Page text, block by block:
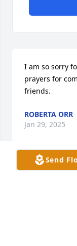
Send
I am so sorry
prayers for
friends.
ROBERTA ORR
Jan 29, 2025